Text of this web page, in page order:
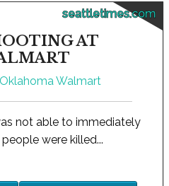
seattletimes.com
AT
not able to immediately
were killed...